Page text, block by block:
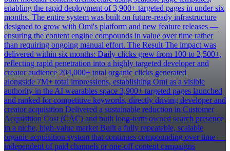
enabling the rapid deployment of 3,900+ targeted pages in under six
months. The entire system was built on future-ready infrastructure
designed to grow with Omi's platform and new feature releases —
ensuring the content engine compounds in value over time rather
than requiring ongoing manual effort. The Result The impact was
delivered within six months: Daily clicks grew from 100 to 2,500+,
reflecting rapid penetration into a highly targeted developer and
creator audience 204,000+ total organic clicks generated
alongside 7M+ total impressions, establishing Omi as a visible
authority in the AI wearables space 3,900+ targeted pages launched
and ranked for competitive keywords, directly driving developer and
creator acquisition Delivered a sustainable reduction in Customer
Acquisition Cost (CAC) and built long-term owned search presence
in a niche, high-value market Built a fully repeatable, scalable
organic acquisition system that continues compounding over time —
independent of paid channels or one-off content campaigns